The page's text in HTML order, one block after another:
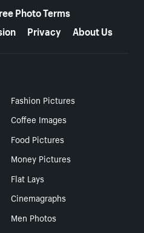
Photo Terms
Privacy About Us
Fashion Pictures
Coffee Images
Food Pictures
Money Pictures
Flat Lays
Cinemagraphs
Men Photos